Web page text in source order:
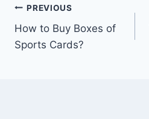
Post
navigation
PREVIOUS
How to Buy Boxes of
Sports Cards?